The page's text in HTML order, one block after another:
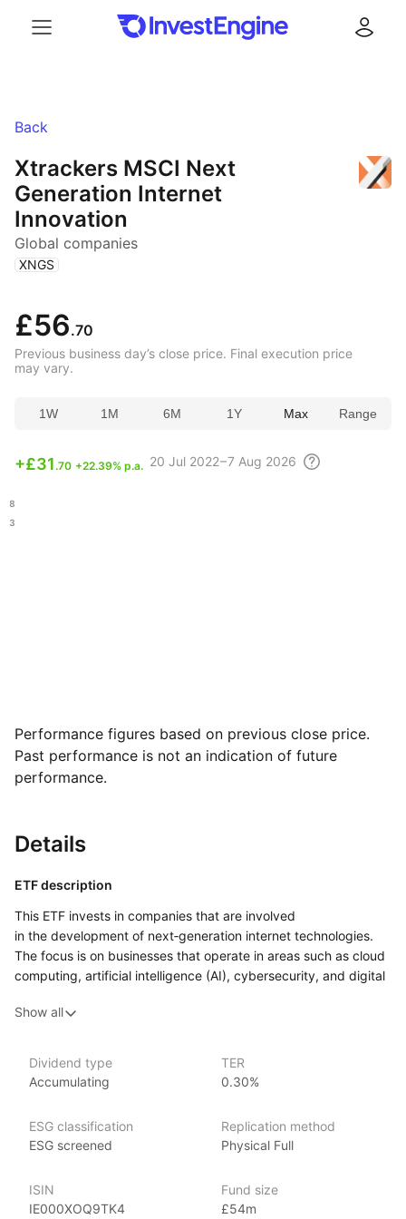
Back
Xtrackers MSCI Next
Generation Internet
Innovation
Global companies
( XNGS )
£56.70
Previous business day’s close price. Final execution price
may vary.
1W 1M 6M 1Y Max Range
+£31 .70 +22.39% p.a. 20 Jul 2022 – 7 Aug 2026
Performance figures based on previous close price.
Past performance is not an indication of future
performance.
Details
ETF description
This ETF invests in companies that are involved
in the development of next‑generation internet technologies.
The focus is on businesses that operate in areas such as cloud
computing, artificial intelligence (AI), cybersecurity, and digital
Investors who are interested in the technological evolution
appealing, especially those looking for growth opportunities
in cutting‑edge sectors.
Issuer details
Xtrackers is a large and established provider of high quality
and ETC segment of the German asset manager DWS.
Show all
Dividend type
Accumulating
TER
0.30%
ESG classification
ESG screened
Replication method
Physical Full
ISIN
IE000XOQ9TK4
Fund size
£54m